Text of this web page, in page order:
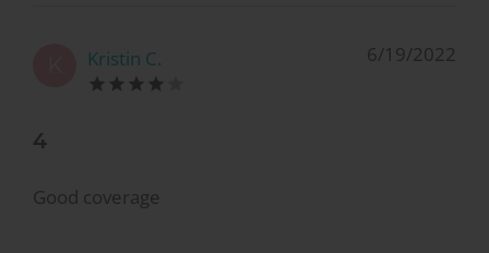
Kristin C. 6/19/2022
4
Good coverage